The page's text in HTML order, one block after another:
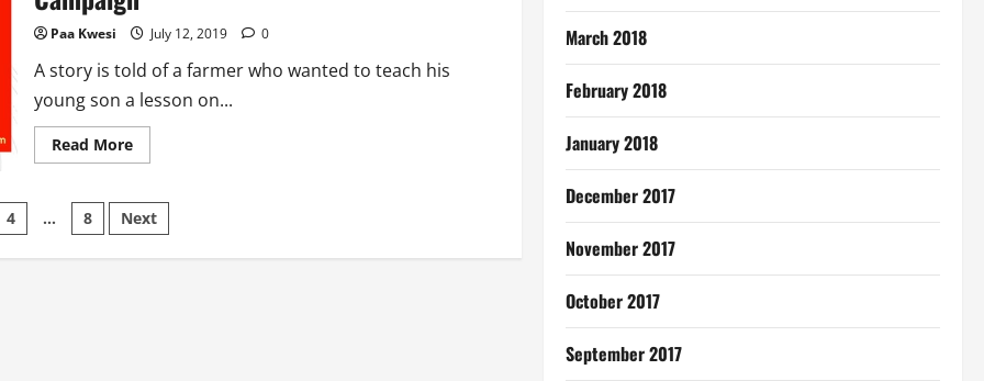
Paa Kwesi July 12, 2019 0
A story is told of a farmer who wanted to teach his
young son a lesson on...
Read MoreRead
more
An
Effective
Communication
4 … 8 Next
March 2018
February 2018
January 2018
December 2017
November 2017
October 2017
September 2017